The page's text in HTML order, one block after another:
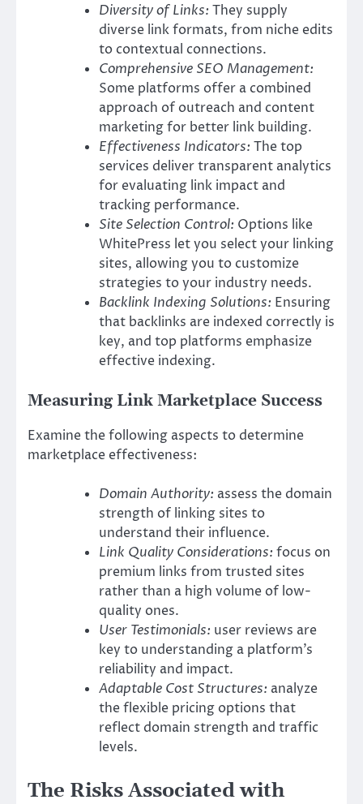
Diversity of Links: They supply
diverse link formats, from niche edits
to contextual connections.
Comprehensive SEO Management:
Some platforms offer a combined
approach of outreach and content
marketing for better link building.
Effectiveness Indicators: The top
services deliver transparent analytics
for evaluating link impact and
tracking performance.
Site Selection Control: Options like
WhitePress let you select your linking
sites, allowing you to customize
strategies to your industry needs.
Backlink Indexing Solutions: Ensuring
that backlinks are indexed correctly is
key, and top platforms emphasize
effective indexing.
Measuring Link Marketplace Success
Examine the following aspects to determine
marketplace effectiveness:
Domain Authority: assess the domain
strength of linking sites to
understand their influence.
Link Quality Considerations: focus on
premium links from trusted sites
rather than a high volume of low-
quality ones.
User Testimonials: user reviews are
key to understanding a platform’s
reliability and impact.
Adaptable Cost Structures: analyze
the flexible pricing options that
reflect domain strength and traffic
levels.
The Risks Associated with